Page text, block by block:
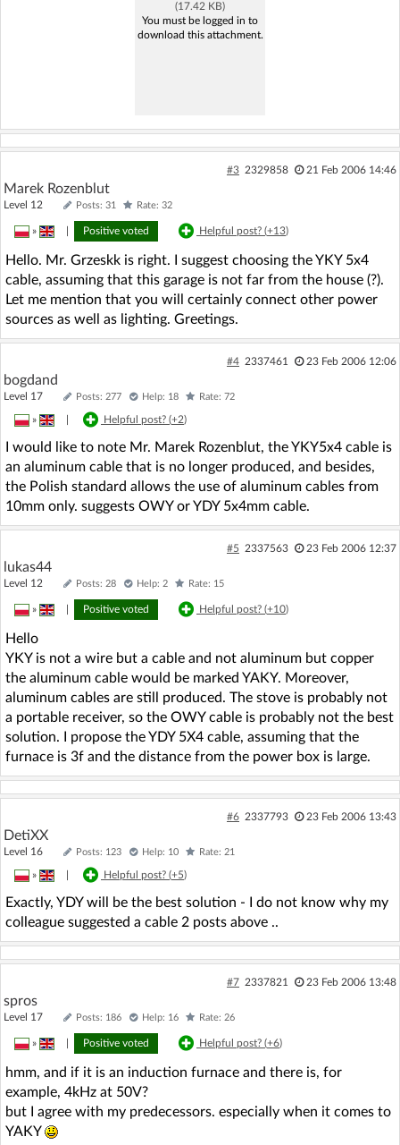
(17.42 KB)
You must be logged in to
download this attachment.
#3 2329858 21 Feb 2006 14:46
Marek Rozenblut
Level 12 Posts: 31 Rate: 32
» Positive voted Helpful post? (+13)
Hello. Mr. Grzeskk is right. I suggest choosing the YKY 5x4
cable, assuming that this garage is not far from the house (?).
Let me mention that you will certainly connect other power
sources as well as lighting. Greetings.
#4 2337461 23 Feb 2006 12:06
bogdand
Level 17 Posts: 277 Help: 18 Rate: 72
» Helpful post? (+2)
I would like to note Mr. Marek Rozenblut, the YKY5x4 cable is
an aluminum cable that is no longer produced, and besides,
the Polish standard allows the use of aluminum cables from
10mm only. suggests OWY or YDY 5x4mm cable.
#5 2337563 23 Feb 2006 12:37
lukas44
Level 12 Posts: 28 Help: 2 Rate: 15
» Positive voted Helpful post? (+10)
Hello
YKY is not a wire but a cable and not aluminum but copper
the aluminum cable would be marked YAKY. Moreover,
aluminum cables are still produced. The stove is probably not
a portable receiver, so the OWY cable is probably not the best
solution. I propose the YDY 5X4 cable, assuming that the
furnace is 3f and the distance from the power box is large.
#6 2337793 23 Feb 2006 13:43
DetiXX
Level 16 Posts: 123 Help: 10 Rate: 21
» Helpful post? (+5)
Exactly, YDY will be the best solution - I do not know why my
colleague suggested a cable 2 posts above ..
#7 2337821 23 Feb 2006 13:48
spros
Level 17 Posts: 186 Help: 16 Rate: 26
» Positive voted Helpful post? (+6)
hmm, and if it is an induction furnace and there is, for
example, 4kHz at 50V?
but I agree with my predecessors. especially when it comes to
YAKY